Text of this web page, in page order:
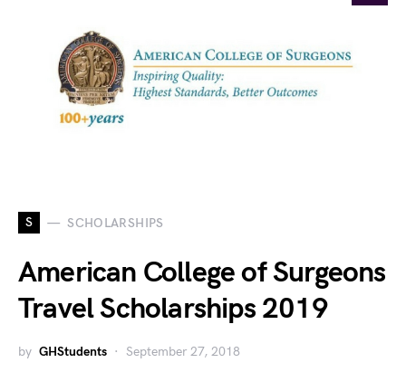
S SCHOLARSHIPS
American College of Surgeons
Travel Scholarships 2019
by GHStudents September 27, 2018